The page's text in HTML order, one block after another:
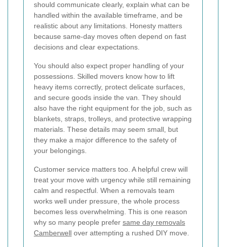
should communicate clearly, explain what can be
handled within the available timeframe, and be
realistic about any limitations. Honesty matters
because same-day moves often depend on fast
decisions and clear expectations.
You should also expect proper handling of your
possessions. Skilled movers know how to lift
heavy items correctly, protect delicate surfaces,
and secure goods inside the van. They should
also have the right equipment for the job, such as
blankets, straps, trolleys, and protective wrapping
materials. These details may seem small, but
they make a major difference to the safety of
your belongings.
Customer service matters too. A helpful crew will
treat your move with urgency while still remaining
calm and respectful. When a removals team
works well under pressure, the whole process
becomes less overwhelming. This is one reason
why so many people prefer same day removals
Camberwell over attempting a rushed DIY move.